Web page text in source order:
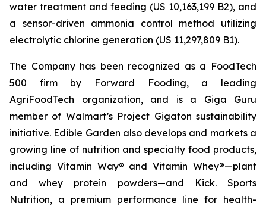
water treatment and feeding (US 10,163,199 B2), and
a sensor-driven ammonia control method utilizing
electrolytic chlorine generation (US 11,297,809 B1).
The Company has been recognized as a FoodTech
500 firm by Forward Fooding, a leading
AgriFoodTech organization, and is a Giga Guru
member of Walmart’s Project Gigaton sustainability
initiative. Edible Garden also develops and markets a
growing line of nutrition and specialty food products,
including Vitamin Way® and Vitamin Whey®—plant
and whey protein powders—and Kick. Sports
Nutrition, a premium performance line for health-